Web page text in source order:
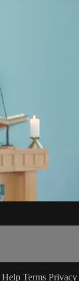
Help Terms Privacy